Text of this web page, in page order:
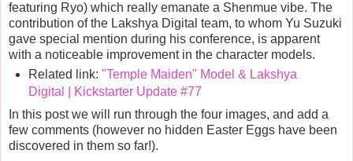
featuring Ryo) which really emanate a Shenmue vibe. The
contribution of the Lakshya Digital team, to whom Yu Suzuki
gave special mention during his conference, is apparent
with a noticeable improvement in the character models.
Related link: "Temple Maiden" Model & Lakshya
Digital | Kickstarter Update #77
In this post we will run through the four images, and add a
few comments (however no hidden Easter Eggs have been
discovered in them so far!).